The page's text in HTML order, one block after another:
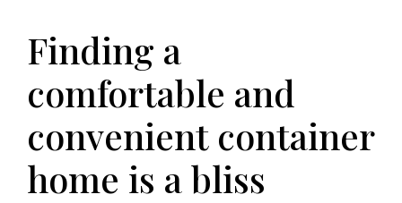
Finding a
comfortable and
convenient container
home is a bliss